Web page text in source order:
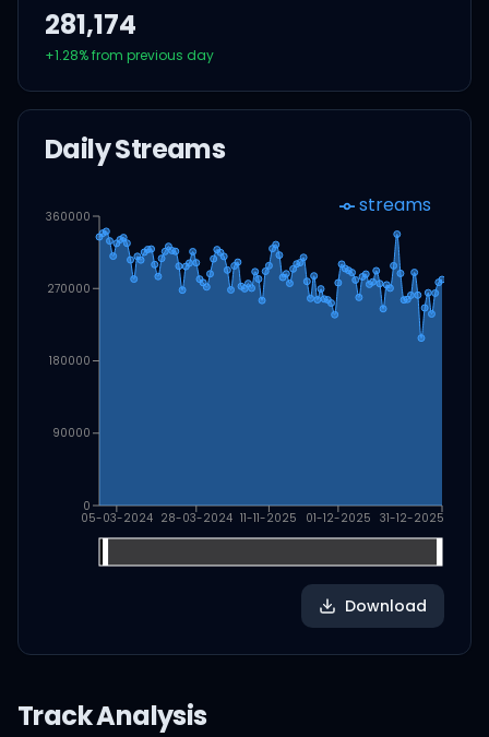
281,174
+1.28% from previous day
Daily Streams
05-03-2024 28-03-2024 11-11-2025 01-12-2025 31-12-2025
0
90000
180000
270000
360000 streams
Download
Track Analysis